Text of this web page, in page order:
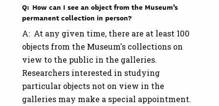
Q: How can I see an object from the Museum’s
permanent collection in person?
A: At any given time, there are at least 100
objects from the Museum's collections on
view to the public in the galleries.
Researchers interested in studying
particular objects not on view in the
galleries may make a special appointment.